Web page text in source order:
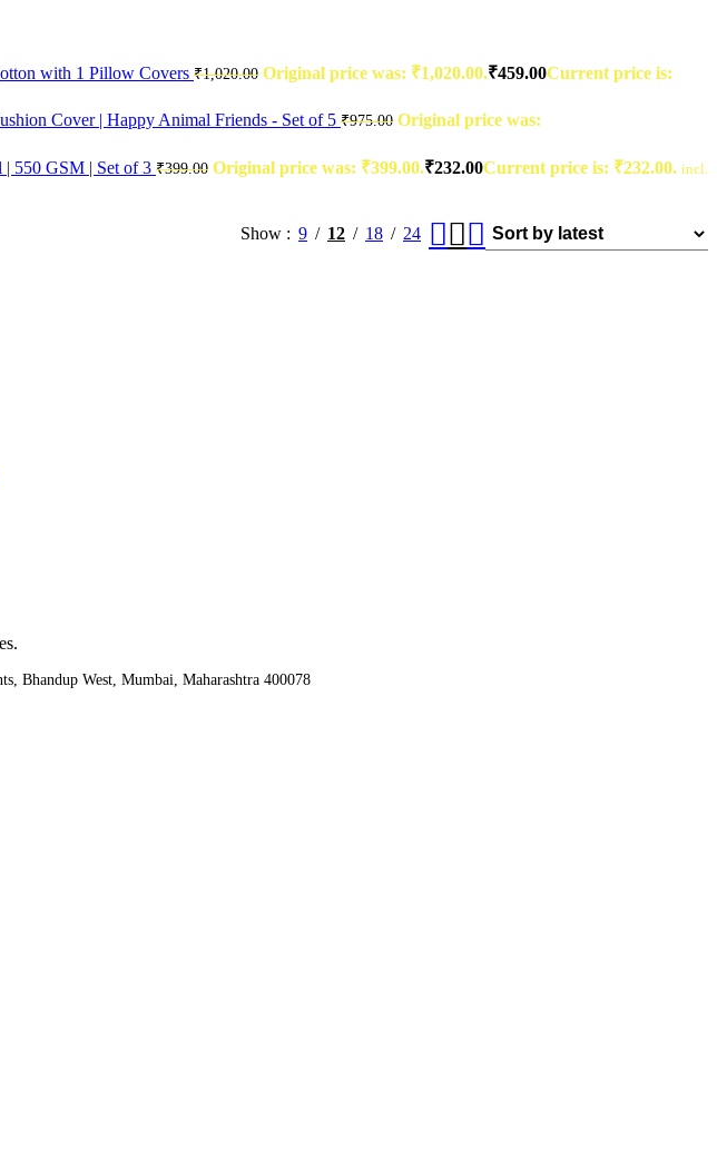
with 1 Pillow Covers ₹1,020.00 Original price was: ₹1,020.00.₹459.00Current price is:
Cover | Happy Animal Friends - Set of 5 ₹975.00 Original price was:
550 GSM | Set of 3 ₹399.00 Original price was: ₹399.00.₹232.00Current price is: ₹232.00. incl.
Show 9 12 18 24
Bhandup West, Mumbai, Maharashtra 400078